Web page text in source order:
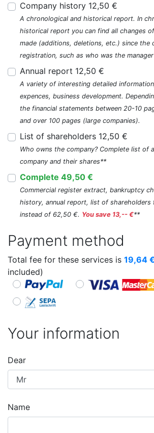
Company history 12,50 €
A chronological and historical report. In
historical report you can find all changes
made (additions, deletions, etc.) since the
registration, such as who was the
Annual report 12,50 €
A variety of interesting detailed
expences, business development.
the financial statements between 20-10
and over 100 pages (large companies).
List of shareholders 12,50 €
Who owns the company? Complete list of
company and their shares**
Complete 49,50 €
Commercial register extract, bankruptcy
history, annual report, list of
instead of 62,50 €. You save 13,-- €**
Payment method
Total fee for these services is 19,64 €
included)
Your information
Dear
Name